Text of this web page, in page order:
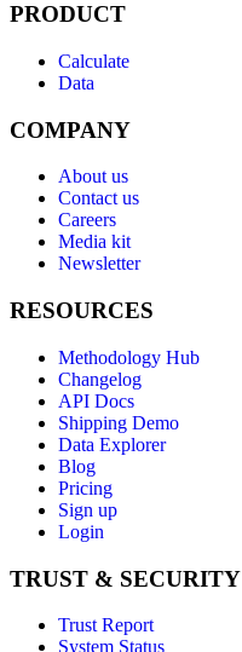
PRODUCT
Calculate
Data
COMPANY
About us
Contact us
Careers
Media kit
Newsletter
RESOURCES
Methodology Hub
Changelog
API Docs
Shipping Demo
Data Explorer
Blog
Pricing
Sign up
Login
TRUST & SECURITY
Trust Report
System Status